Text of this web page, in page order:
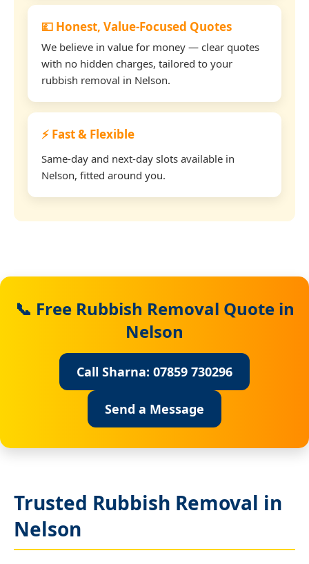
💷 Honest, Value-Focused Quotes
We believe in value for money — clear quotes
with no hidden charges, tailored to your
rubbish removal in Nelson.
⚡ Fast & Flexible
Same-day and next-day slots available in
Nelson, fitted around you.
📞 Free Rubbish Removal Quote in
Nelson
Call Sharna: 07859 730296
Send a Message
Trusted Rubbish Removal in
Nelson